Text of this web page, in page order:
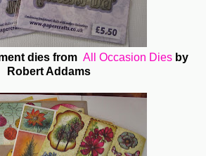
dies from All Occasion Dies by
Robert Addams